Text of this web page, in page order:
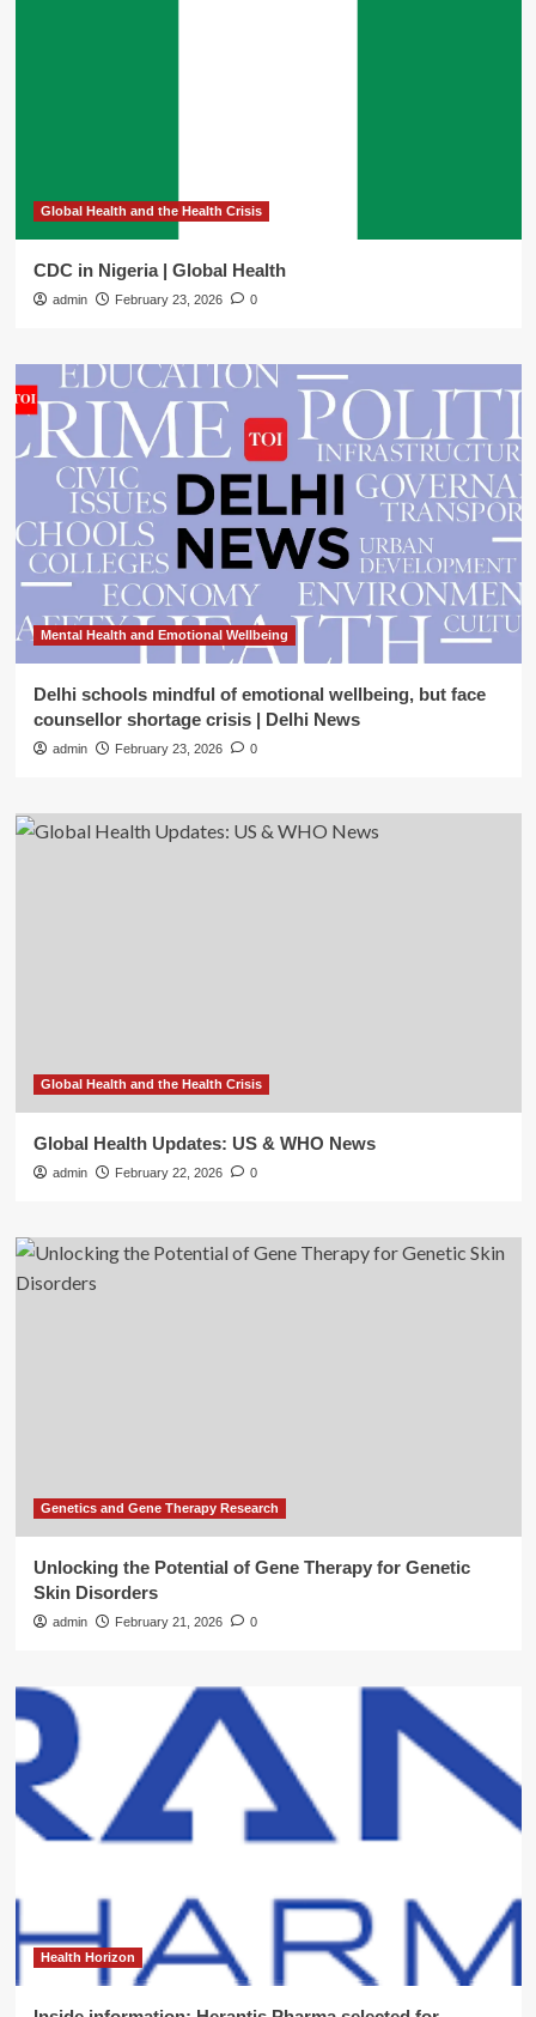
Global Health and the Health Crisis
CDC in Nigeria | Global Health
admin February 23, 2026 0
Mental Health and Emotional Wellbeing
Delhi schools mindful of emotional wellbeing, but face
counsellor shortage crisis | Delhi News
admin February 23, 2026 0
Global Health and the Health Crisis
Global Health Updates: US & WHO News
admin February 22, 2026 0
Genetics and Gene Therapy Research
Unlocking the Potential of Gene Therapy for Genetic
Skin Disorders
admin February 21, 2026 0
Health Horizon